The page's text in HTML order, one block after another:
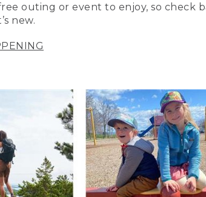
free outing or event to enjoy, so check
new.